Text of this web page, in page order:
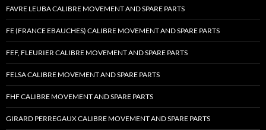
FAVRE LEUBA CALIBRE MOVEMENT AND SPARE PARTS
FE (FRANCE EBAUCHES) CALIBRE MOVEMENT AND SPARE PARTS
FEF, FLEURIER CALIBRE MOVEMENT AND SPARE PARTS
FELSA CALIBRE MOVEMENT AND SPARE PARTS
FHF CALIBRE MOVEMENT AND SPARE PARTS
GIRARD PERREGAUX CALIBRE MOVEMENT AND SPARE PARTS